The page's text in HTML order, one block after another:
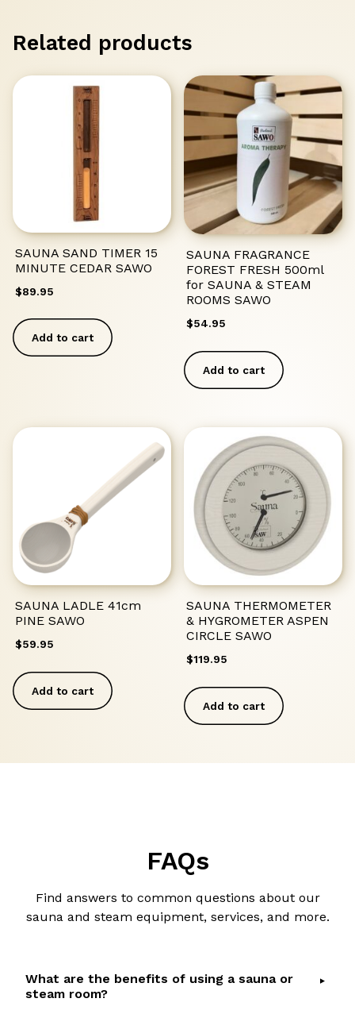
Related products
SAUNA SAND TIMER 15
MINUTE CEDAR SAWO
$89.95
Add to cart
SAUNA FRAGRANCE
FOREST FRESH 500ml
for SAUNA & STEAM
ROOMS SAWO
$54.95
Add to cart
SAUNA LADLE 41cm
PINE SAWO
$59.95
Add to cart
SAUNA THERMOMETER
& HYGROMETER ASPEN
CIRCLE SAWO
$119.95
Add to cart
FAQs
Find answers to common questions about our
sauna and steam equipment, services, and more.
What are the benefits of using a sauna or
steam room?